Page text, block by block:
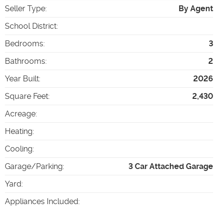
Seller Type:
By Agent
School District:
Bedrooms:
3
Bathrooms:
2
Year Built:
2026
Square Feet:
2,430
Acreage:
Heating:
Cooling:
Garage/Parking:
3 Car Attached Garage
Yard:
Appliances Included: